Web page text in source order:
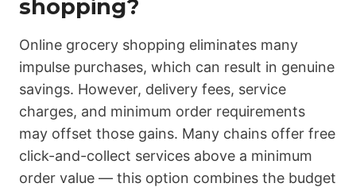
shopping?
Online grocery shopping eliminates many
impulse purchases, which can result in genuine
savings. However, delivery fees, service
charges, and minimum order requirements
may offset those gains. Many chains offer free
click-and-collect services above a minimum
order value — this option combines the budget